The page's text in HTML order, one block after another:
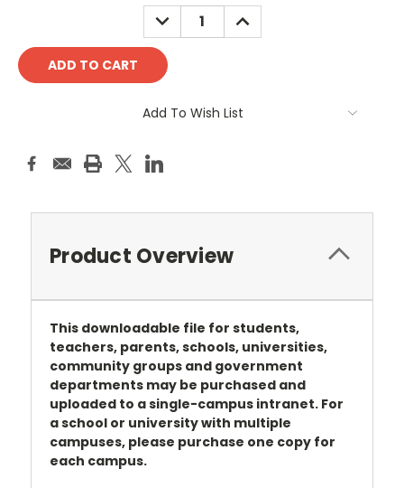
DECREASE
QUANTITY:
INCREASE
QUANTITY:
Add To Wish List
Product Overview
This downloadable file for students,
teachers, parents, schools, universities,
community groups and government
departments may be purchased and
uploaded to a single-campus intranet. For
a school or university with multiple
campuses, please purchase one copy for
each campus.